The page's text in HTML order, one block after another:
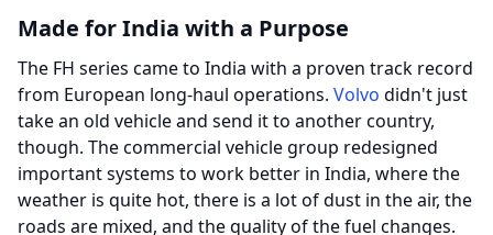
Made for India with a Purpose
The FH series came to India with a proven track record
from European long-haul operations. Volvo didn't just
take an old vehicle and send it to another country,
though. The commercial vehicle group redesigned
important systems to work better in India, where the
weather is quite hot, there is a lot of dust in the air, the
roads are mixed, and the quality of the fuel changes.